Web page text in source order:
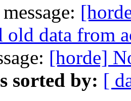
old data from
[horde]
sorted by: [